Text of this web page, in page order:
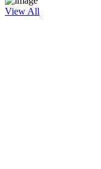
View All